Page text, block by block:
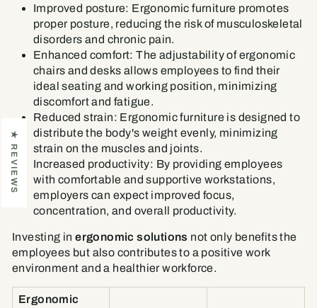
Improved posture: Ergonomic furniture promotes
proper posture, reducing the risk of musculoskeletal
disorders and chronic pain.
Enhanced comfort: The adjustability of ergonomic
chairs and desks allows employees to find their
ideal seating and working position, minimizing
discomfort and fatigue.
Reduced strain: Ergonomic furniture is designed to
distribute the body's weight evenly, minimizing
strain on the muscles and joints.
Increased productivity: By providing employees
with comfortable and supportive workstations,
employers can expect improved focus,
concentration, and overall productivity.
Investing inergonomic solutions not only benefits the
employees but also contributes to a positive work
environment and a healthier workforce.
Ergonomic
★ REVIEWS